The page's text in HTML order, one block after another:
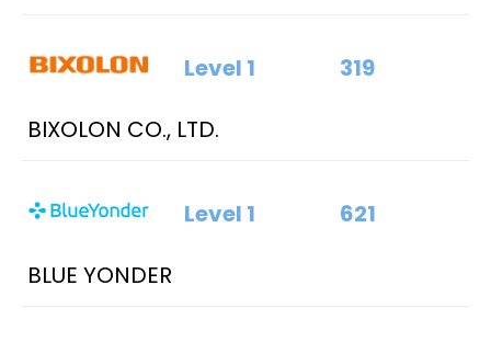
BIXOLON CO., LTD.
Level 1 319
BLUE YONDER
Level 1 621